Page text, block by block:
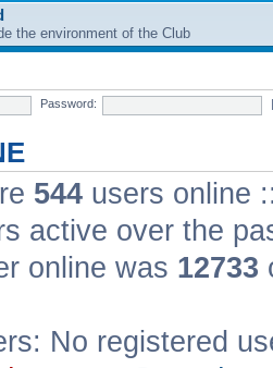
the environment of the Club
Password:
544 users online
active over the
online was 12733
No registered